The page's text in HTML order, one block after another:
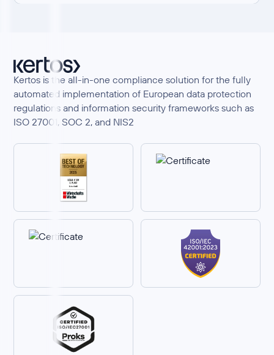
Kertos is the all-in-one compliance solution for the fully
automated implementation of European data protection
regulations and information security frameworks such as
ISO 27001, SOC 2, and NIS2